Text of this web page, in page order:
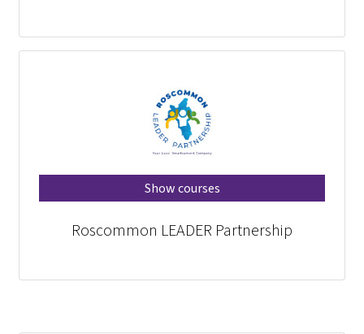
Show courses
Roscommon LEADER Partnership